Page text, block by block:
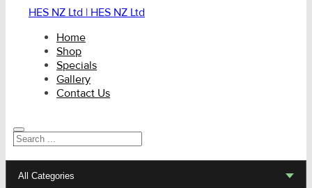
HES NZ Ltd | HES NZ Ltd
Home
Shop
Specials
Gallery
Contact Us
Search
All Categories